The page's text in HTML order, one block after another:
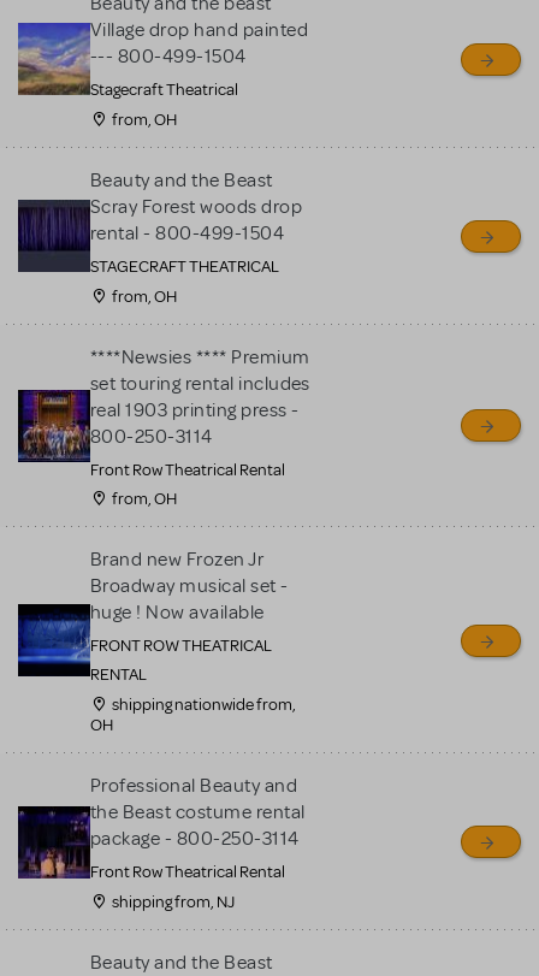
Village drop hand painted
--- 800-499-1504
Stagecraft Theatrical
from, OH
Beauty and the Beast
Scray Forest woods drop
rental - 800-499-1504
STAGECRAFT THEATRICAL
from, OH
****Newsies **** Premium
set touring rental includes
real 1903 printing press -
800-250-3114
Front Row Theatrical Rental
from, OH
Brand new Frozen Jr
Broadway musical set -
huge ! Now available
FRONT ROW THEATRICAL
RENTAL
shipping nationwide from,
OH
Professional Beauty and
the Beast costume rental
package - 800-250-3114
Front Row Theatrical Rental
shipping from, NJ
Beauty and the Beast